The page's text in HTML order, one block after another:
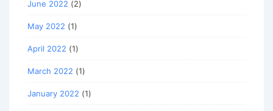
June 2022 (2)
May 2022 (1)
April 2022 (1)
March 2022 (1)
January 2022 (1)